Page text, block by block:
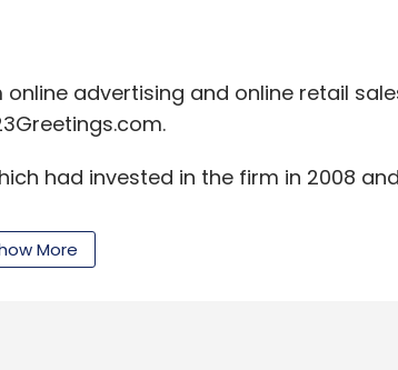
advertising and online retail
had invested in the firm in 2008 and
selling a 1.6 per cent stake. It clocked
Rs 48.42 crore.
More